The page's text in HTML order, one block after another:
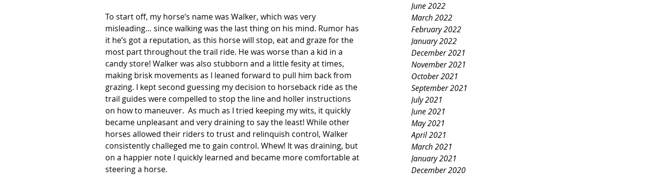
June 2022
March 2022
February 2022
January 2022
December 2021
November 2021
October 2021
September 2021
July 2021
June 2021
May 2021
April 2021
March 2021
January 2021
December 2020
To start off, my horse’s name was Walker, which was very
misleading… since walking was the last thing on his mind. Rumor has
it he’s got a reputation, as this horse will stop, eat and graze for the
most part throughout the trail ride. He was worse than a kid in a
candy store! Walker was also stubborn and a little fesity at times,
making brisk movements as I leaned forward to pull him back from
grazing. I kept second guessing my decision to horseback ride as the
trail guides were compelled to stop the line and holler instructions
on how to maneuver.  As much as I tried keeping my wits, it quickly
became unpleasant and very draining to say the least! While other
horses allowed their riders to trust and relinquish control, Walker
consistently challeged me to gain control. Whew! It was draining, but
on a happier note I quickly learned and became more comfortable at
steering a horse.